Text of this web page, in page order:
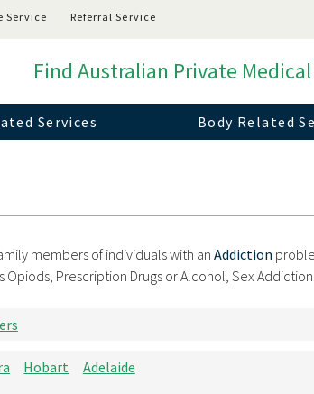
Service Referral Service
Find Australian Private
Services Body Related
members of individuals with anAddiction
Prescription Drugs or Alcohol, Sex
Hobart
Adelaide